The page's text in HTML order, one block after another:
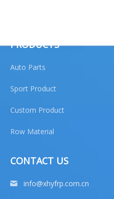
PRODUCTS
Auto Parts
Sport Product
Custom Product
Row Material
CONTACT US
info@xhyfrp.com.cn